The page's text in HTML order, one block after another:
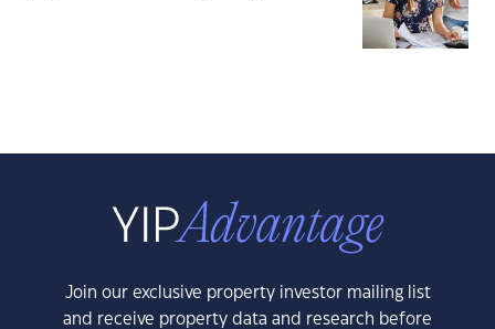
Join our exclusive property investor mailing list
and receive property data and research before